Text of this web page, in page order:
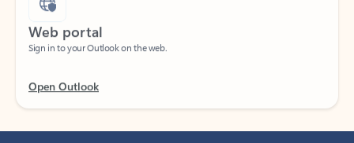
Web portal
Sign in to your Outlook on the web.